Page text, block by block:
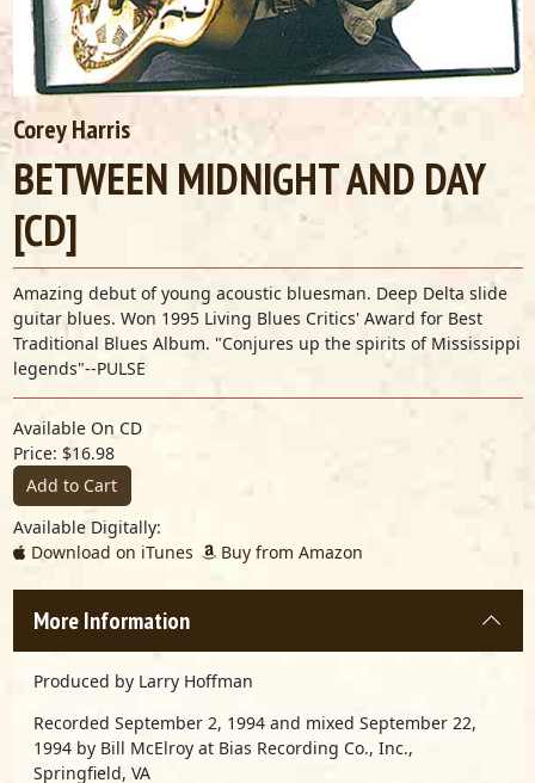
Corey Harris
BETWEEN MIDNIGHT AND DAY
[CD]
Amazing debut of young acoustic bluesman. Deep Delta slide
guitar blues. Won 1995 Living Blues Critics' Award for Best
Traditional Blues Album. "Conjures up the spirits of Mississippi
legends"--PULSE
Available On CD
Price: $16.98
Add to Cart
Available Digitally:
Download on iTunes
Buy from Amazon
More Information
Produced by Larry Hoffman
Recorded September 2, 1994 and mixed September 22,
1994 by Bill McElroy at Bias Recording Co., Inc.,
Springfield, VA